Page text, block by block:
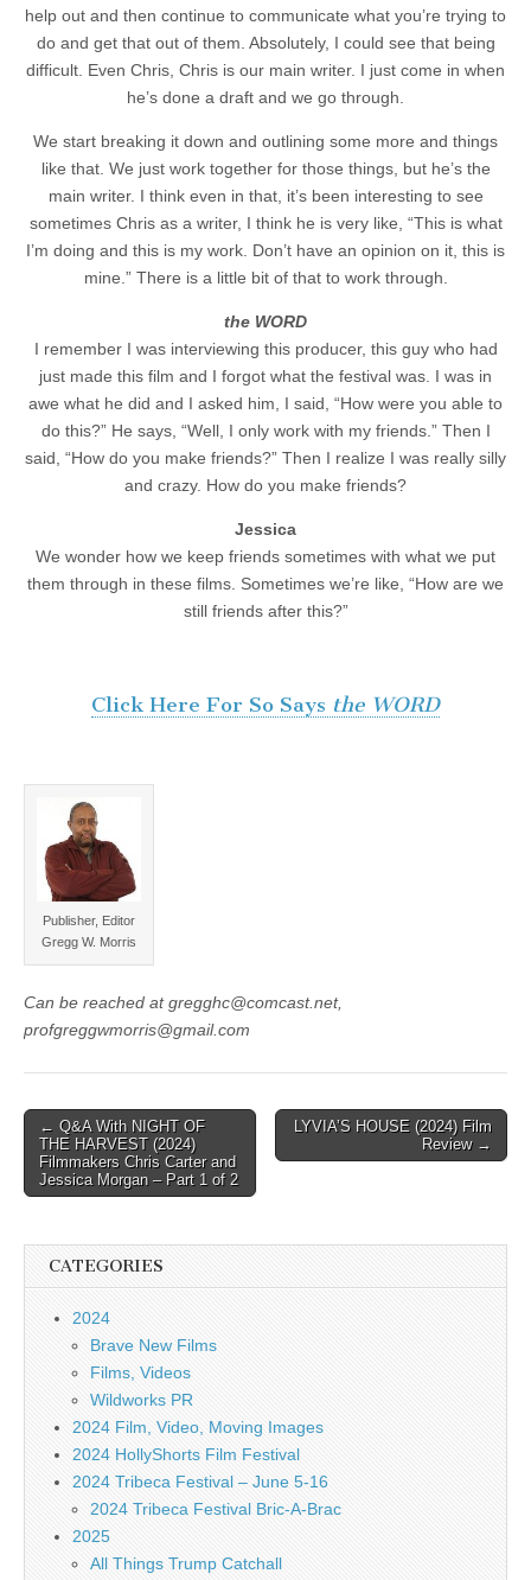
help out and then continue to communicate what you’re trying to
do and get that out of them. Absolutely, I could see that being
difficult. Even Chris, Chris is our main writer. I just come in when
he’s done a draft and we go through.
We start breaking it down and outlining some more and things
like that. We just work together for those things, but he’s the
main writer. I think even in that, it’s been interesting to see
sometimes Chris as a writer, I think he is very like, “This is what
I’m doing and this is my work. Don’t have an opinion on it, this is
mine.” There is a little bit of that to work through.
the WORD
I remember I was interviewing this producer, this guy who had
just made this film and I forgot what the festival was. I was in
awe what he did and I asked him, I said, “How were you able to
do this?” He says, “Well, I only work with my friends.” Then I
said, “How do you make friends?” Then I realize I was really silly
and crazy. How do you make friends?
Jessica
We wonder how we keep friends sometimes with what we put
them through in these films. Sometimes we’re like, “How are we
still friends after this?”
Click Here For So Says the WORD
Publisher, Editor
Gregg W. Morris
Can be reached at gregghc@comcast.net,
profgreggwmorris@gmail.com
Post
navigation
← Q&A With NIGHT OF
THE HARVEST (2024)
Filmmakers Chris Carter and
Jessica Morgan – Part 1 of 2
LYVIA’S HOUSE (2024) Film
Review →
CATEGORIES
2024
Brave New Films
Films, Videos
Wildworks PR
2024 Film, Video, Moving Images
2024 HollyShorts Film Festival
2024 Tribeca Festival – June 5-16
2024 Tribeca Festival Bric-A-Brac
2025
All Things Trump Catchall